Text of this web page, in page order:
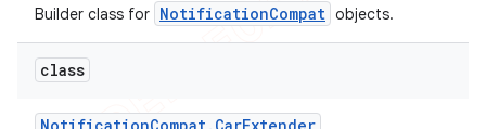
Builder class for NotificationCompat objects.
class